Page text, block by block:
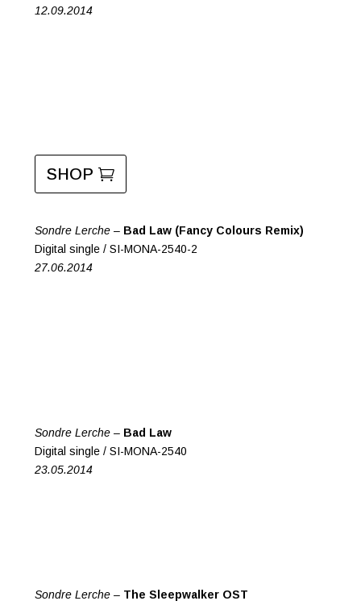
12.09.2014
SHOP
Sondre Lerche – Bad Law (Fancy Colours Remix)
Digital single / SI-MONA-2540-2
27.06.2014
Sondre Lerche – Bad Law
Digital single / SI-MONA-2540
23.05.2014
Sondre Lerche – The Sleepwalker OST